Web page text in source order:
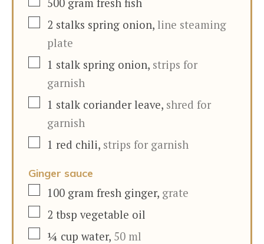
500 gram fresh fish
▢
2 stalks spring onion, line steaming
plate
▢1 stalk spring onion, strips for
garnish
▢1 stalk coriander leave, shred for
garnish
▢1 red chili, strips for garnish
Ginger sauce
▢100 gram fresh ginger, grate
▢
2 tbsp vegetable oil
▢
¼ cup water, 50 ml